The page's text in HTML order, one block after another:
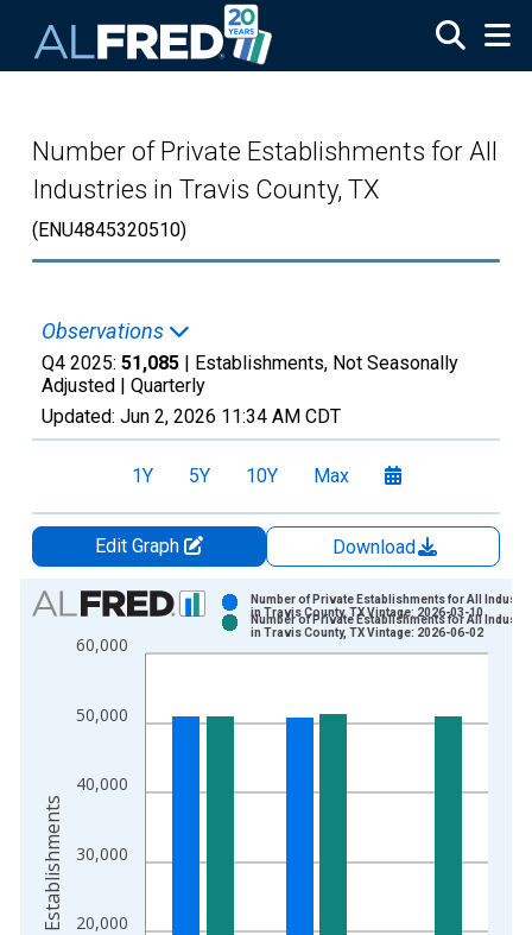
Number of Private Establishments for All
Industries in Travis County, TX
(ENU4845320510)
Observations
Q4 2025: 51,085 | Establishments, Not Seasonally
Adjusted | Quarterly
Updated: Jun 2, 2026 11:34 AM CDT
1Y 5Y 10Y Max
Edit Graph
Download
Chart
Bar chart with 2 data series.
View as data table, Chart
The chart has 2 Y axes displaying Establishments and
20,000
30,000
40,000
50,000
60,000
Number of Private Establishments for All
in Travis County, TX Vintage: 2026-03-10
Number of Private Establishments for All
in Travis County, TX Vintage: 2026-06-02
Establishments